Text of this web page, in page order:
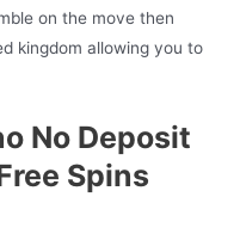
on the move then
kingdom allowing you to
No Deposit
Spins